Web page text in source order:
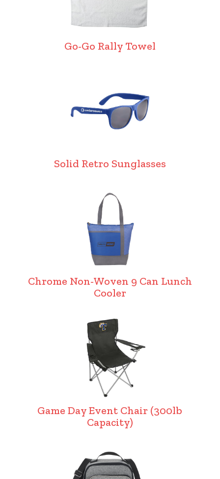
Go-Go Rally Towel
Solid Retro Sunglasses
Chrome Non-Woven 9 Can Lunch
Cooler
Game Day Event Chair (300lb
Capacity)